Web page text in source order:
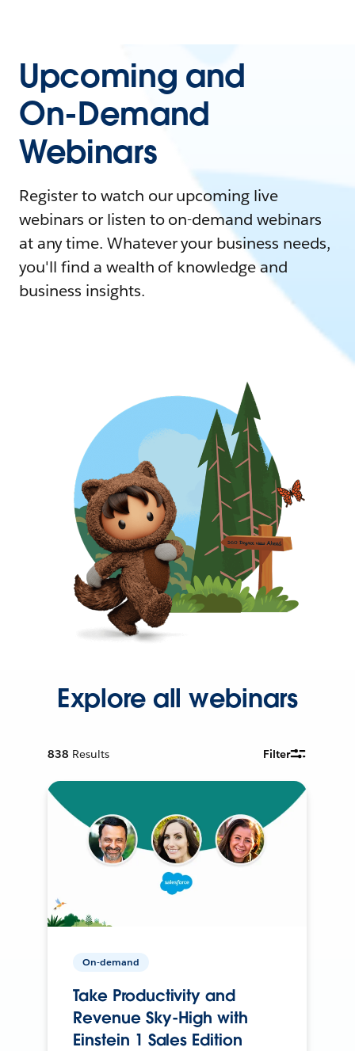
Upcoming and
On-Demand
Webinars
Register to watch our upcoming live
webinars or listen to on-demand webinars
at any time. Whatever your business needs,
you'll find a wealth of knowledge and
business insights.
Explore all webinars
838 Results Filter
On-demand
Take Productivity and
Revenue Sky-High with
Einstein 1 Sales Edition